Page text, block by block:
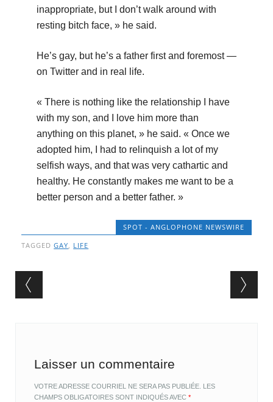
inappropriate, but I don’t walk around with
resting bitch face, » he said.
He’s gay, but he’s a father first and foremost —
on Twitter and in real life.
« There is nothing like the relationship I have
with my son, and I love him more than
anything on this planet, » he said. « Once we
adopted him, I had to relinquish a lot of my
selfish ways, and that was very cathartic and
healthy. He constantly makes me want to be a
better person and a better father. »
SPOT - ANGLOPHONE NEWSWIRE
TAGGEDGAY, LIFE
Post navigation
Laisser un commentaire
VOTRE ADRESSE COURRIEL NE SERA PAS PUBLIÉE. LES
CHAMPS OBLIGATOIRES SONT INDIQUÉS AVEC*